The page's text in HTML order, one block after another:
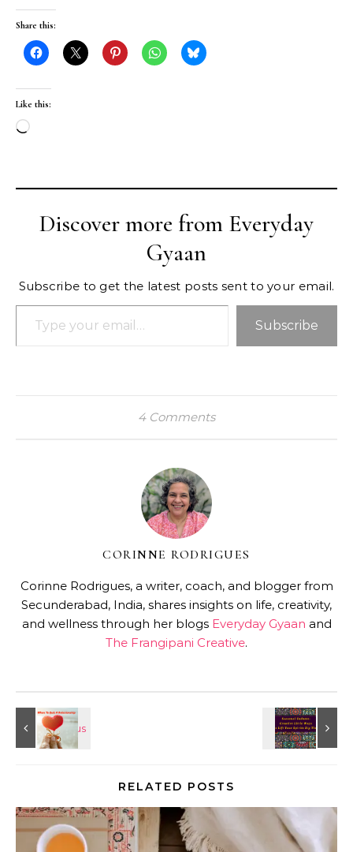
Share this:
Like this:
Loading…
Discover more from Everyday
Gyaan
Subscribe to get the latest posts sent to your email.
Type your email…
Subscribe
4 Comments
CORINNE RODRIGUES
Corinne Rodrigues, a writer, coach, and blogger from
Secunderabad, India, shares insights on life, creativity,
and wellness through her blogs Everyday Gyaan and
The Frangipani Creative.
RELATED POSTS